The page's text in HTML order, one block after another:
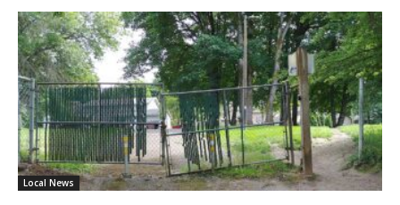
Local News